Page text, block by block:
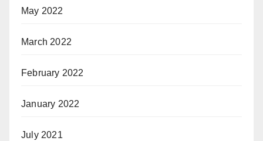
May 2022
March 2022
February 2022
January 2022
July 2021